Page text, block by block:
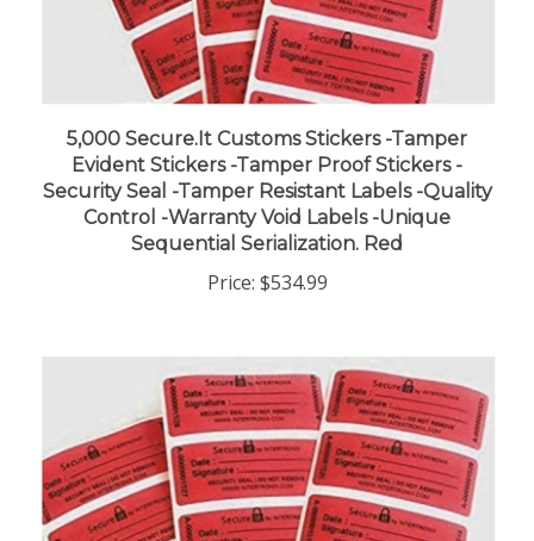
5,000 Secure.It Customs Stickers -Tamper
Evident Stickers -Tamper Proof Stickers -
Security Seal -Tamper Resistant Labels -Quality
Control -Warranty Void Labels -Unique
Sequential Serialization. Red
Price:$534.99